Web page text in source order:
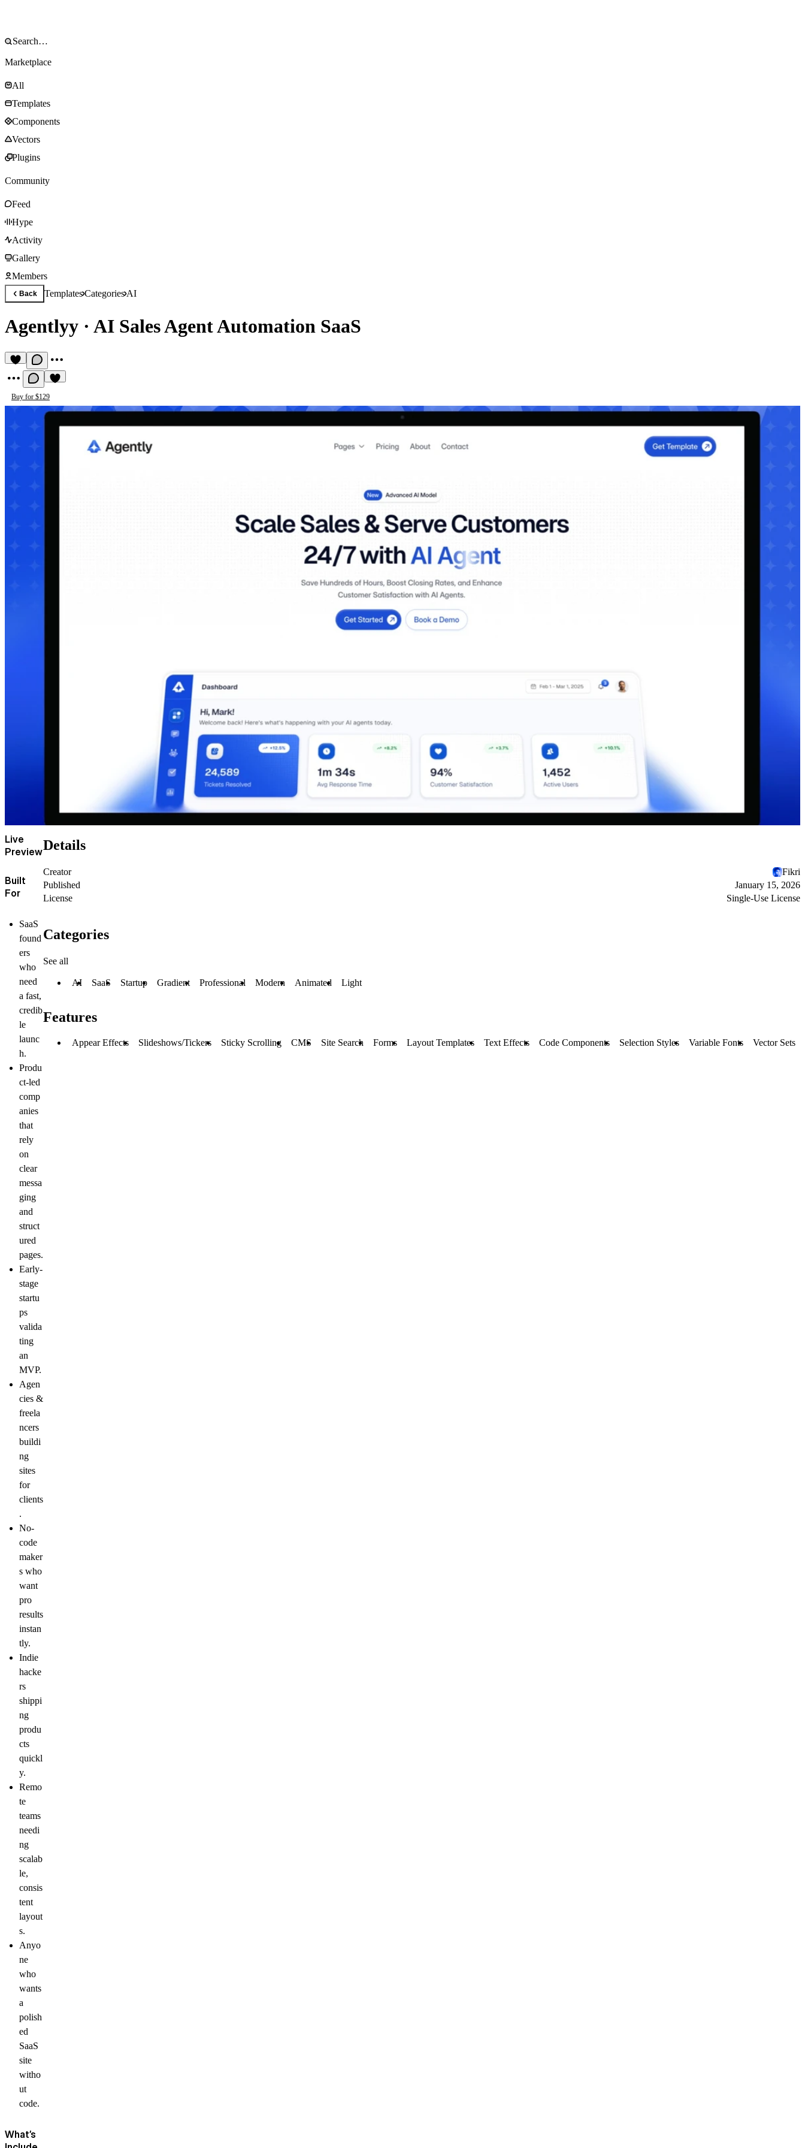
Marketplace
All
Templates
Components
Vectors
Plugins
Community
Feed
Hype
Activity
Gallery
Members
Back TemplatesCategoriesAI
Agentlyy · AI Sales Agent Automation SaaS
Buy for $129
Live
Preview
Built
For
SaaS
found
ers
who
need
a fast,
credib
le
launc
h.
Produ
ct-led
comp
anies
that
rely
on
clear
messa
ging
and
struct
ured
pages.
Early-
stage
startu
ps
valida
ting
an
MVP.
Agen
cies &
freela
ncers
buildi
ng
sites
for
clients
.
No-
code
maker
s who
want
pro
results
instan
tly.
Indie
hacke
rs
shippi
ng
produ
cts
quickl
y.
Remo
te
teams
needi
ng
scalab
le,
consis
tent
layout
s.
Anyo
ne
who
wants
a
polish
ed
SaaS
site
witho
ut
code.
What’s
Details
Creator
Fikri
Published
January 15, 2026
License
Single-Use License
Categories
See all
AI SaaS Startup Gradient Professional Modern Animated Light
Features
Appear Effects Slideshows/Tickers Sticky Scrolling CMS Site Search Forms Layout Templates Text Effects Code Components Selection Styles Variable Fonts Vector Sets